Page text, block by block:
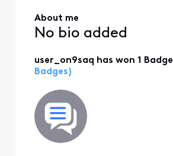
About me
No bio added
user_on9saq has won 1 Badge
Badges)